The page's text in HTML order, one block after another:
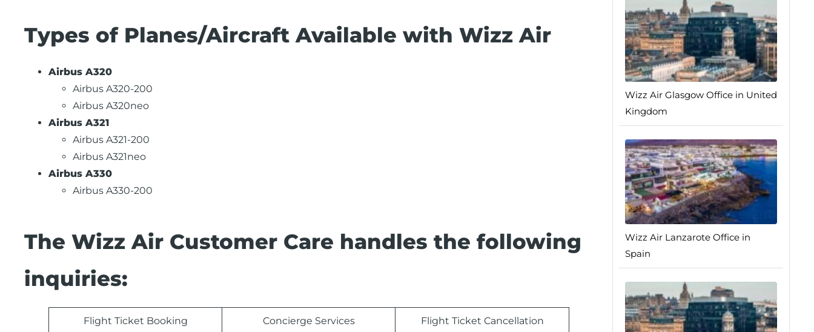
Types of Planes/Aircraft Available with Wizz Air
Airbus A320
Airbus A320-200
Airbus A320neo
Airbus A321
Airbus A321-200
Airbus A321neo
Airbus A330
Airbus A330-200
The Wizz Air Customer Care handles the following
inquiries:
Flight Ticket Booking Concierge Services Flight Ticket Cancellation
Wizz Air Glasgow Office in United
Kingdom
Wizz Air Lanzarote Office in
Spain